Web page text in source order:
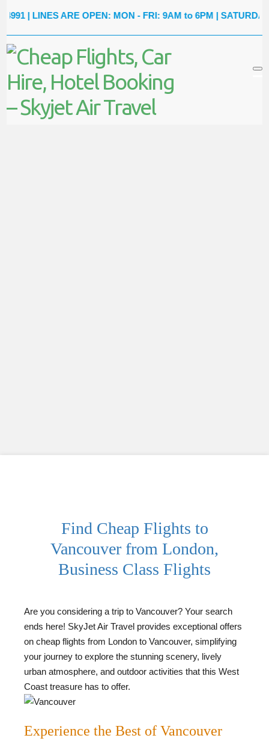
| LINES ARE OPEN: MON - FRI: 9AM to 6PM | SATURDAY:
Find Cheap Flights to
Vancouver from London,
Business Class Flights
Are you considering a trip to Vancouver? Your search
ends here! SkyJet Air Travel provides exceptional offers
on cheap flights from London to Vancouver, simplifying
your journey to explore the stunning scenery, lively
urban atmosphere, and outdoor activities that this West
Coast treasure has to offer.
Experience the Best of Vancouver